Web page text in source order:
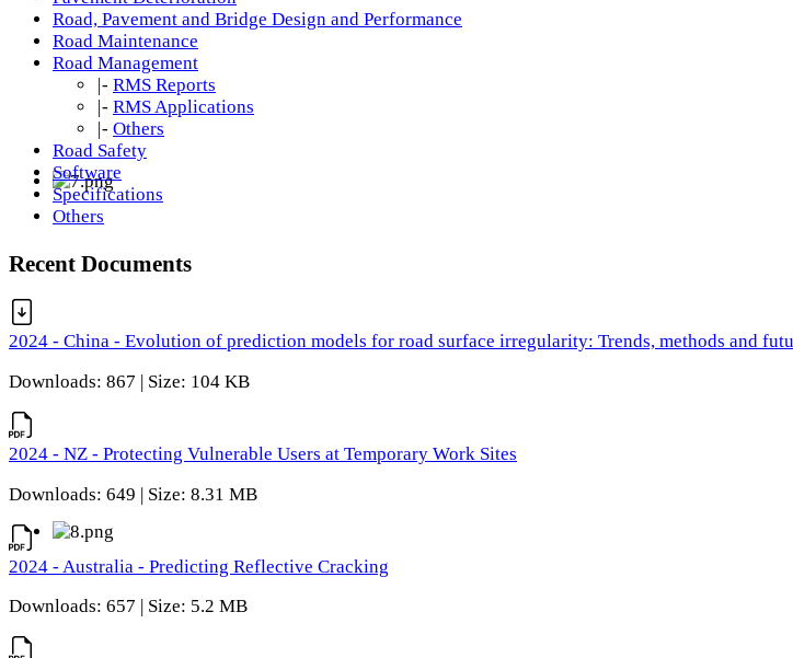
Road, Pavement and Bridge Design and Performance
Road Maintenance
Road Management
|- RMS Reports
|- RMS Applications
|- Others
Road Safety
Software
Specifications
Others
Recent Documents
2024 - China - Evolution of prediction models for road surface irregularity: Trends, methods and
Downloads: 867 | Size: 104 KB
2024 - NZ - Protecting Vulnerable Users at Temporary Work Sites
Downloads: 649 | Size: 8.31 MB
2024 - Australia - Predicting Reflective Cracking
Downloads: 657 | Size: 5.2 MB